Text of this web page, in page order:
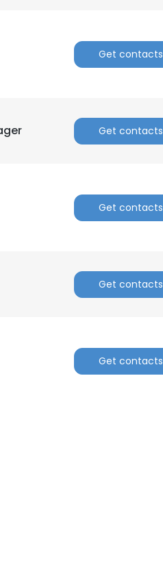
Get contacts
Get contacts
Get contacts
Get contacts
Get contacts